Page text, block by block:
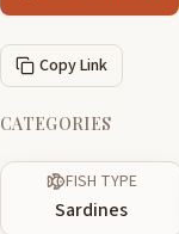
Copy Link
CATEGORIES
FISH TYPE
Sardines